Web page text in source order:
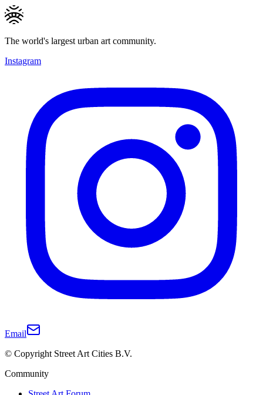
The world's largest urban art community.
Instagram
Email
© Copyright Street Art Cities B.V.
Community